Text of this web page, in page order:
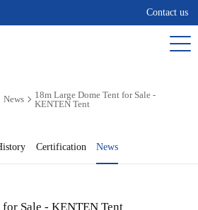
Contact us
News
18m Large Dome Tent for Sale -
KENTEN Tent
Certification News
Sale - KENTEN Tent